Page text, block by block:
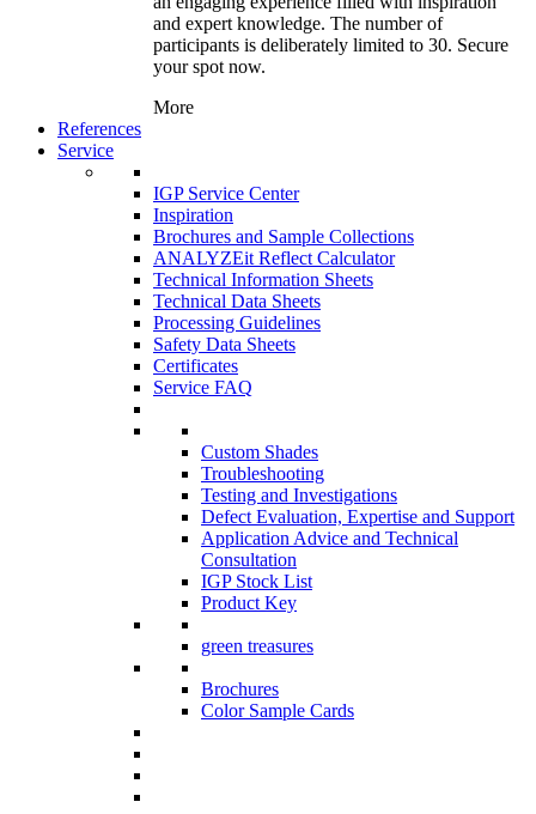
and expert knowledge. The number of
participants is deliberately limited to 30. Secure
your spot now.
More
References
Service
IGP Service Center
Inspiration
Brochures and Sample Collections
ANALYZEit Reflect Calculator
Technical Information Sheets
Technical Data Sheets
Processing Guidelines
Safety Data Sheets
Certificates
Service FAQ
Custom Shades
Troubleshooting
Testing and Investigations
Defect Evaluation, Expertise and Support
Application Advice and Technical
Consultation
IGP Stock List
Product Key
green treasures
Brochures
Color Sample Cards